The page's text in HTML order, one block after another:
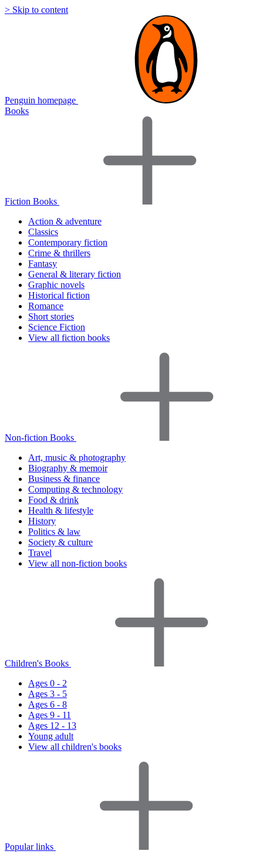
> Skip to content
Penguin homepage
Books
Fiction Books
Action & adventure
Classics
Contemporary fiction
Crime & thrillers
Fantasy
General & literary fiction
Graphic novels
Historical fiction
Romance
Short stories
Science Fiction
View all fiction books
Non-fiction Books
Art, music & photography
Biography & memoir
Business & finance
Computing & technology
Food & drink
Health & lifestyle
History
Politics & law
Society & culture
Travel
View all non-fiction books
Children's Books
Ages 0 - 2
Ages 3 - 5
Ages 6 - 8
Ages 9 - 11
Ages 12 - 13
Young adult
View all children's books
Popular links